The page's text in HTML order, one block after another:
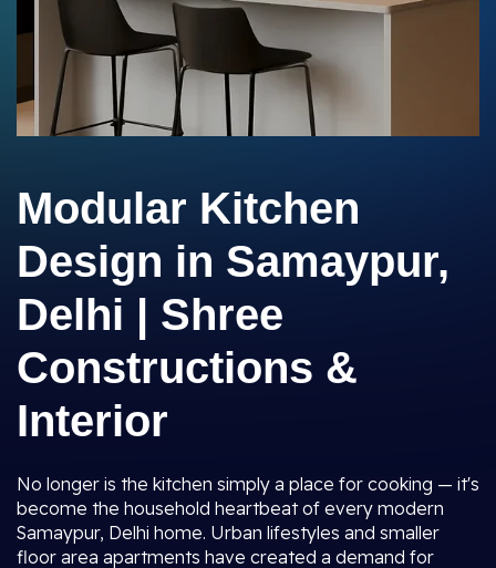
Modular Kitchen
Design in Samaypur,
Delhi | Shree
Constructions &
Interior
No longer is the kitchen simply a place for cooking — it's
become the household heartbeat of every modern
Samaypur, Delhi home. Urban lifestyles and smaller
floor area apartments have created a demand for